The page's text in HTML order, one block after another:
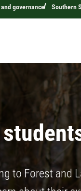
governance Southern
to Forest and